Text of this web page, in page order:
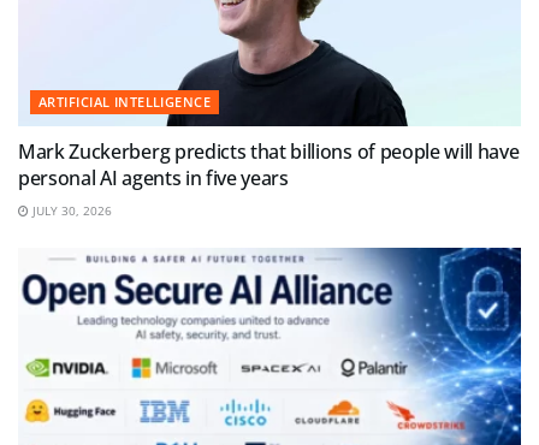
ARTIFICIAL INTELLIGENCE
Mark Zuckerberg predicts that billions of people will have
personal AI agents in five years
JULY 30, 2026